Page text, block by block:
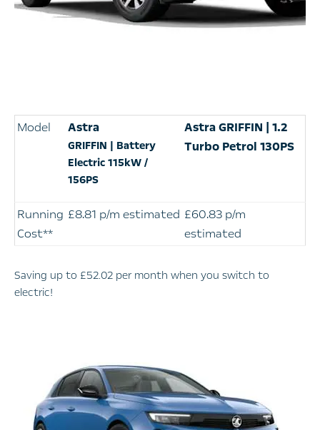
Model Astra
GRIFFIN | Battery
Electric 115kW /
156PS
AstraGRIFFIN | 1.2
Turbo Petrol 130PS
Running
Cost**
£8.81 p/m estimated £60.83 p/m
estimated
Saving up to £52.02 per month when you switch to
electric!